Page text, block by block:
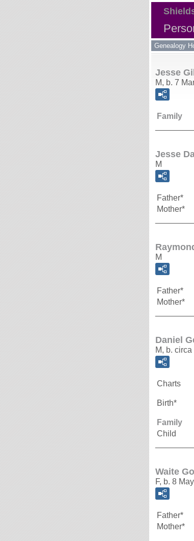
Genealogy
Jesse
M, b. 7
Family
Jesse
M
Father*
Mother*
M
Father*
Mother*
Daniel
M, b.
Charts
Birth*
Family
Child
Waite
F, b. 8
Father*
Mother*